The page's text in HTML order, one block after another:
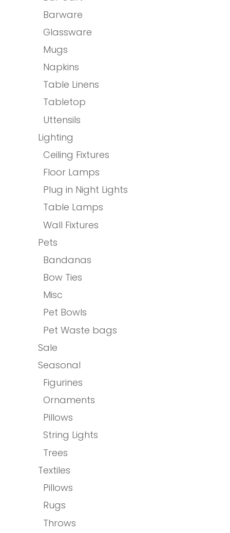
Barware
Glassware
Mugs
Napkins
Table Linens
Tabletop
Uttensils
Lighting
Ceiling Fixtures
Floor Lamps
Plug in Night Lights
Table Lamps
Wall Fixtures
Pets
Bandanas
Bow Ties
Misc
Pet Bowls
Pet Waste bags
Sale
Seasonal
Figurines
Ornaments
Pillows
String Lights
Trees
Textiles
Pillows
Rugs
Throws